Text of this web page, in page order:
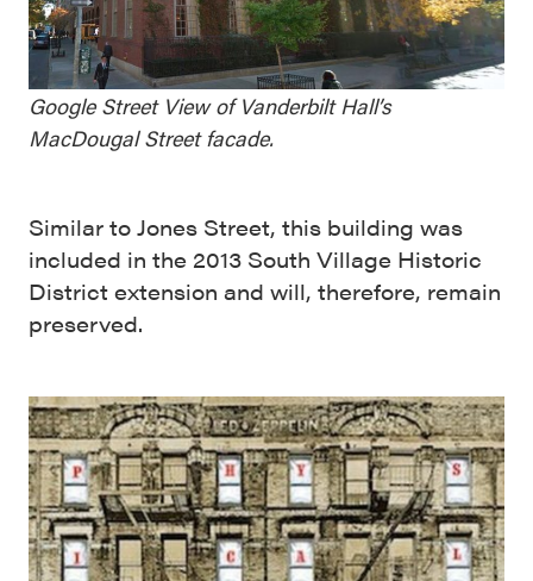
Google Street View of Vanderbilt Hall’s
MacDougal Street facade.
Similar to Jones Street, this building was
included in the 2013 South Village Historic
District extension and will, therefore, remain
preserved.